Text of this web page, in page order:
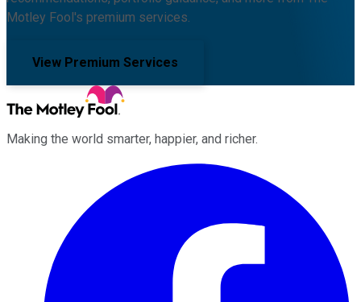
Motley Fool's premium services.
View Premium Services
Making the world smarter, happier, and richer.